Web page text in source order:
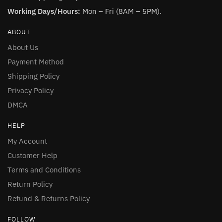
Working Days/Hours: Mon – Fri (8AM – 5PM).
ABOUT
About Us
Payment Method
Shipping Policy
Privacy Policy
DMCA
HELP
My Account
Customer Help
Terms and Conditions
Return Policy
Refund & Returns Policy
FOLLOW